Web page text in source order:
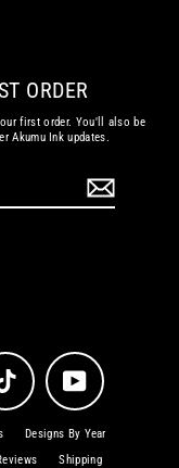
ORDER
first order. You'll also be
Akumu Ink updates.
TikTok YouTube
Designs By Year
Shipping